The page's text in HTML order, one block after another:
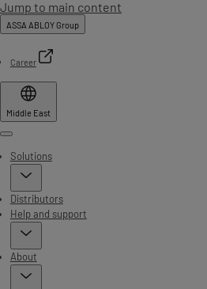
Jump to main content
ASSA ABLOY Group
Career
Middle East
Menu
Solutions
Distributors
Help and support
About